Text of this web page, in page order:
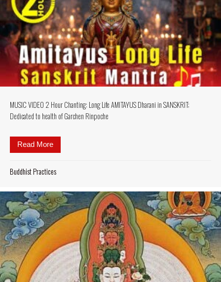
MUSIC VIDEO 2 Hour Chanting: Long Life AMITAYUS Dharani in SANSKRIT;
Dedicated to health of Garchen Rinpoche
Read More
Buddhist Practices